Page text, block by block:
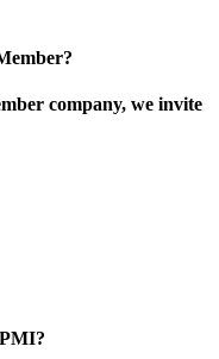
company, we invite